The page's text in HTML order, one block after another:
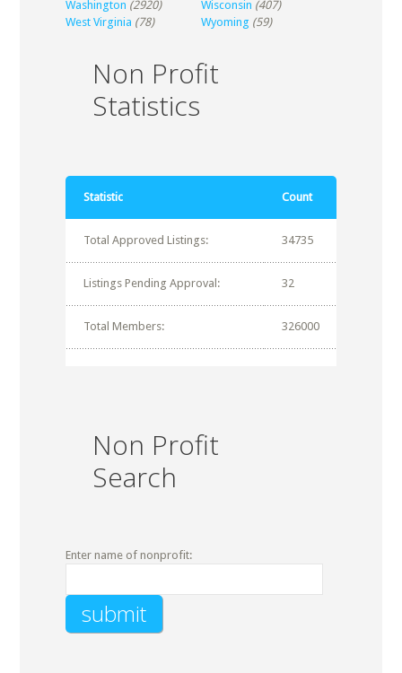
Washington (2920) Wisconsin (407)
West Virginia (78) Wyoming (59)
Non Profit
Statistics
Statistic Count
Total Approved Listings: 34735
Listings Pending Approval: 32
Total Members: 326000
Non Profit
Search
Enter name of nonprofit: